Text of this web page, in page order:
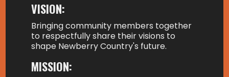
VISION:
Bringing community members together
to respectfully share their visions to
shape Newberry Country's future.
MISSION: